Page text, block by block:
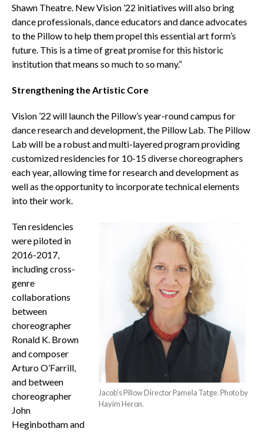
Shawn Theatre. New Vision ’22 initiatives will also bring
dance professionals, dance educators and dance advocates
to the Pillow to help them propel this essential art form’s
future. This is a time of great promise for this historic
institution that means so much to so many.”
Strengthening the Artistic Core
Vision ’22 will launch the Pillow’s year-round campus for
dance research and development, the Pillow Lab. The Pillow
Lab will be a robust and multi-layered program providing
customized residencies for 10-15 diverse choreographers
each year, allowing time for research and development as
well as the opportunity to incorporate technical elements
into their work.
Jacob’s Pillow Director Pamela Tatge. Photo by
Hayim Heron.
Ten residencies
were piloted in
2016-2017,
including cross-
genre
collaborations
between
choreographer
Ronald K. Brown
and composer
Arturo O’Farrill,
and between
choreographer
John
Heginbotham and